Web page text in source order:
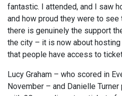
fantastic. I attended, and I saw
and how proud they were to see
there is genuinely the support
the city – it is now about
that people have access to
Lucy Graham – who scored in
November – and Danielle